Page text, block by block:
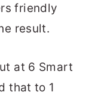
friendly
result.
at 6 Smart
that to 1